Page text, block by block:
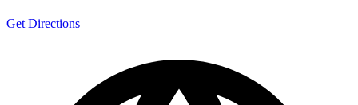
Get Directions